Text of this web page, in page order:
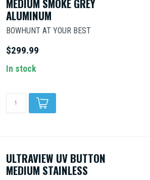
MEDIUM SMOKE GREY
ALUMINUM
BOWHUNT AT YOUR BEST
$299.99
In stock
ULTRAVIEW UV BUTTON
MEDIUM STAINLESS